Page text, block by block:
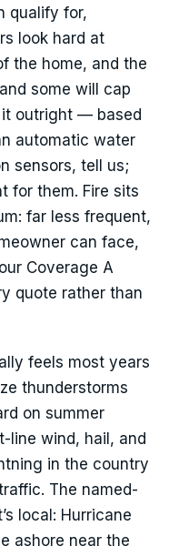
qualify for,
look hard at
the home, and the
some will cap
outright — based
automatic water
sensors, tell us;
for them. Fire sits
far less frequent,
can face,
Coverage A
quote rather than
feels most years
thunderstorms
on summer
line wind, hail, and
in the country
The named-
local: Hurricane
ashore near the